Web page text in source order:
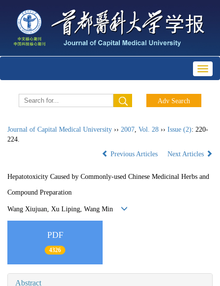
Journal of Capital Medical University ›› 2007 Vol. 28 ›› Issue (2): 220-
224.
Previous Articles
Next Articles
Hepatotoxicity Caused by Commonly-used Chinese Medicinal Herbs and
Compound Preparation
Wang Xiujuan, Xu Liping, Wang Min
PDF
4326
Abstract